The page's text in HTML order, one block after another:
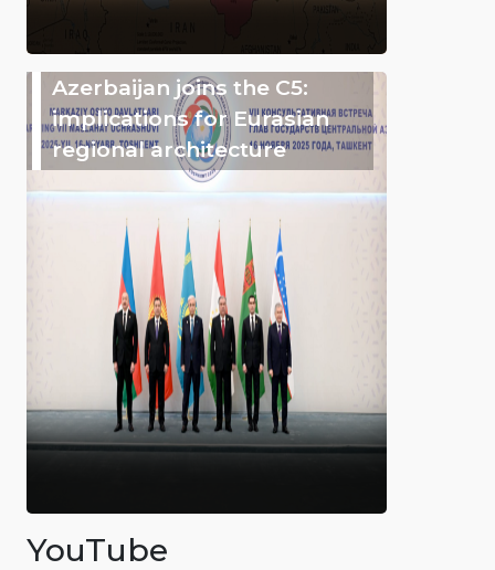
Azerbaijan joins the C5:
implications for Eurasian
regional architecture
YouTube